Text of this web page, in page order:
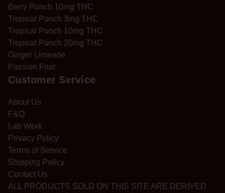
Berry Punch 10mg THC
Tropical Punch 3mg THC
Tropical Punch 10mg THC
Tropical Punch 20mg THC
Ginger Limeade
Passion Fruit
Customer Service
About Us
F&Q
Lab Work
Privacy Policy
Terms of Service
Shipping Policy
Contact Us
ALL PRODUCTS SOLD ON THIS SITE ARE DERIVED